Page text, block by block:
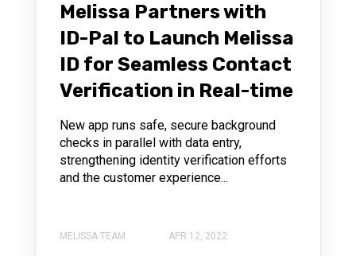
Melissa Partners with
ID-Pal to Launch Melissa
ID for Seamless Contact
Verification in Real-time
New app runs safe, secure background
checks in parallel with data entry,
strengthening identity verification efforts
and the customer experience...
MELISSA TEAM APR 12, 2022